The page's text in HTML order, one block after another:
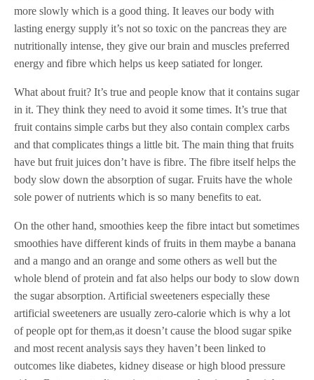
more slowly which is a good thing. It leaves our body with
lasting energy supply it’s not so toxic on the pancreas they are
nutritionally intense, they give our brain and muscles preferred
energy and fibre which helps us keep satiated for longer.
What about fruit? It’s true and people know that it contains sugar
in it. They think they need to avoid it some times. It’s true that
fruit contains simple carbs but they also contain complex carbs
and that complicates things a little bit. The main thing that fruits
have but fruit juices don’t have is fibre. The fibre itself helps the
body slow down the absorption of sugar. Fruits have the whole
sole power of nutrients which is so many benefits to eat.
On the other hand, smoothies keep the fibre intact but sometimes
smoothies have different kinds of fruits in them maybe a banana
and a mango and an orange and some others as well but the
whole blend of protein and fat also helps our body to slow down
the sugar absorption. Artificial sweeteners especially these
artificial sweeteners are usually zero-calorie which is why a lot
of people opt for them,as it doesn’t cause the blood sugar spike
and most recent analysis says they haven’t been linked to
outcomes like diabetes, kidney disease or high blood pressure